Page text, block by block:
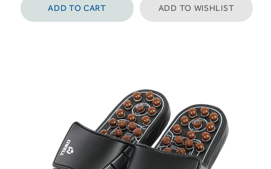
ADD TO CART ADD TO WISHLIST